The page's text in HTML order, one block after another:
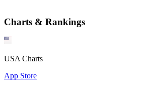
Charts & Rankings
USA Charts
App Store